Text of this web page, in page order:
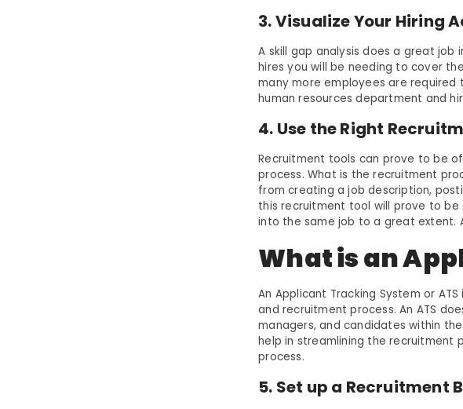
3. Visualize Your Hiring
A skill gap analysis does a great job
hires you will be needing to cover
many more employees are required
human resources department and
4. Use the Right
Recruitment tools can prove to be
process. What is the recruitment
from creating a job description,
this recruitment tool will prove to
into the same job to a great extent.
What is an
An Applicant Tracking System or
and recruitment process. An ATS
managers, and candidates within
help in streamlining the recruitment
process.
5. Set up a Recruitment